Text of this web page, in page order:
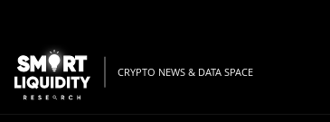
CRYPTO NEWS & DATA SPACE